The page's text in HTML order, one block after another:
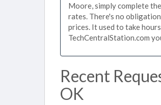
Moore, simply complete
rates. There's no
prices. It used to take
TechCentralStation.com
Recent
OK